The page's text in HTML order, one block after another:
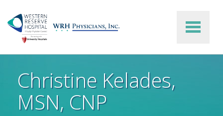
Skip to main content
Christine Kelades,
MSN, CNP